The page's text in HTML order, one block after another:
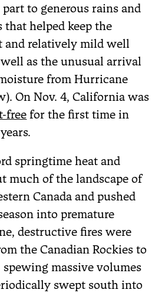
to generous rains and
helped keep the
and relatively mild well
as the unusual arrival
from Hurricane
On Nov. 4, California was
free for the first time in
springtime heat and
much of the landscape of
Canada and pushed
into premature
destructive fires were
the Canadian Rockies to
massive volumes
swept south into